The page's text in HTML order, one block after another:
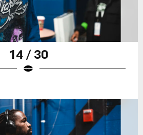
14 / 30